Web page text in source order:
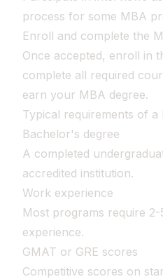
process for some MBA
Enroll and complete the
Once accepted, enroll in
complete all required
earn your MBA degree.
Typical requirements of a
Bachelor's degree
A completed
accredited institution.
Work experience
Most programs require
experience.
GMAT or GRE scores
Competitive scores on